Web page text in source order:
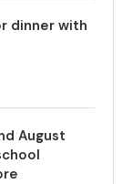
dinner with
August